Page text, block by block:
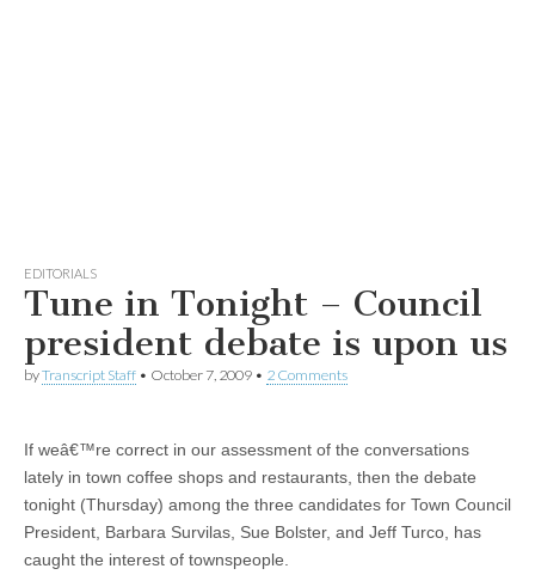
EDITORIALS
Tune in Tonight – Council
president debate is upon us
byTranscript Staff • October 7, 2009 • 2 Comments
If weâ€™re correct in our assessment of the conversations
lately in town coffee shops and restaurants, then the debate
tonight (Thursday) among the three candidates for Town Council
President, Barbara Survilas, Sue Bolster, and Jeff Turco, has
caught the interest of townspeople.